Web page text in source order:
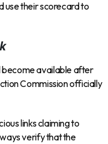
use their scorecard to
become available after
Commission officially
links claiming to
verify that the